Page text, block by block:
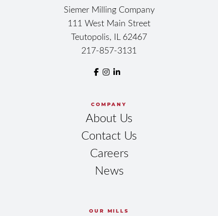
Siemer Milling Company
111 West Main Street
Teutopolis, IL 62467
217-857-3131
COMPANY
About Us
Contact Us
Careers
News
OUR MILLS